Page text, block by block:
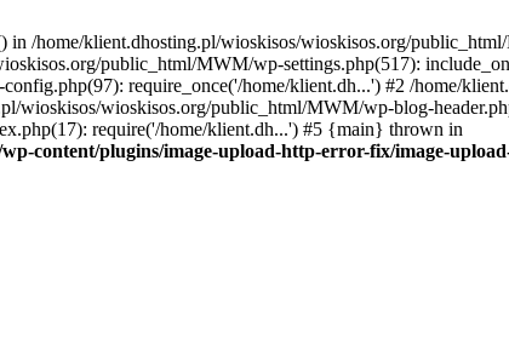
in /home/klient.dhosting.pl/wioskisos/wioskisos.org/
public_html/MWM/wp-settings.php(517):
require_once('/home/klient.dh...') #2 /home/
wioskisos/wioskisos.org/public_html/MWM/wp-blog-
require('/home/klient.dh...') #5 {main} thrown in
content/plugins/image-upload-http-error-fix/image-